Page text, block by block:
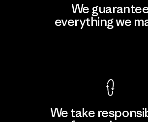
We
everything we
We take